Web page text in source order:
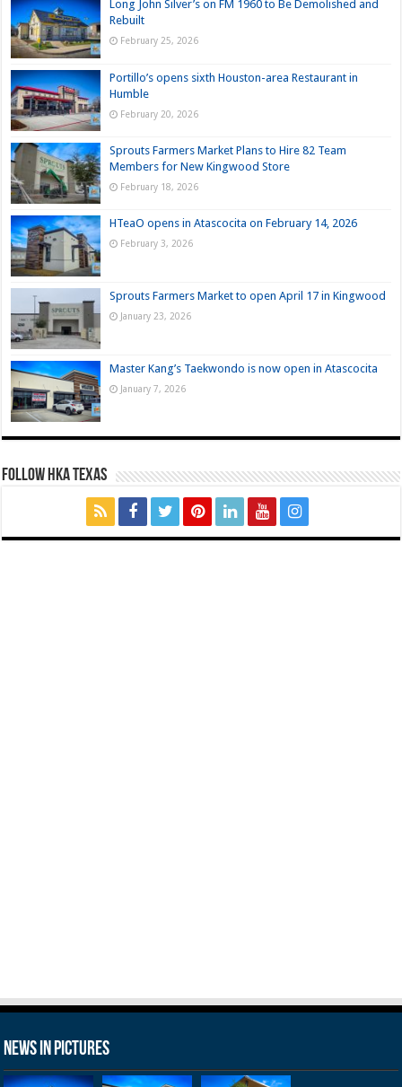
Long John Silver’s on FM 1960 to Be Demolished and
Rebuilt
February 25, 2026
Portillo’s opens sixth Houston-area Restaurant in
Humble
February 20, 2026
Sprouts Farmers Market Plans to Hire 82 Team
Members for New Kingwood Store
February 18, 2026
HTeaO opens in Atascocita on February 14, 2026
February 3, 2026
Sprouts Farmers Market to open April 17 in Kingwood
January 23, 2026
Master Kang’s Taekwondo is now open in Atascocita
January 7, 2026
FOLLOW HKA TEXAS
News in Pictures